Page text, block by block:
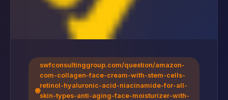
🌐
swfconsultinggroup.com/question/amazon-
com-collagen-face-cream-with-stem-cells-
retinol-hyaluronic-acid-niacinamide-for-all-
skin-types-anti-aging-face-moisturizer-with-